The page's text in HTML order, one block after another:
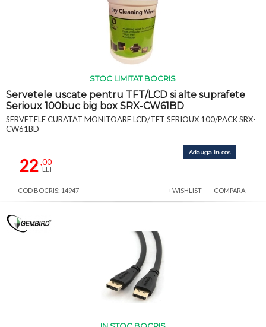
STOC LIMITAT BOCRIS
Servetele uscate pentru TFT/LCD si alte suprafete
Serioux 100buc big box SRX-CW61BD
SERVETELE CURATAT MONITOARE LCD/TFT SERIOUX 100/PACK SRX-
CW61BD
22,00
LEI
Adauga in cos
COD BOCRIS: 14947 +WISHLIST COMPARA